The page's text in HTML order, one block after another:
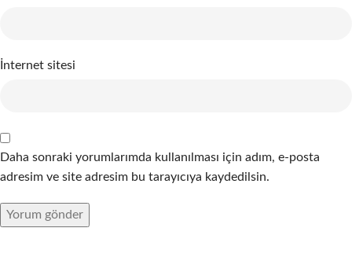
İnternet sitesi
Daha sonraki yorumlarımda kullanılması için adım, e-posta
adresim ve site adresim bu tarayıcıya kaydedilsin.